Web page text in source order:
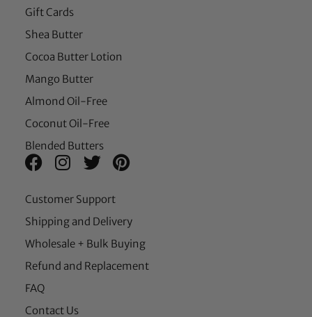
Gift Cards
Shea Butter
Cocoa Butter Lotion
Mango Butter
Almond Oil-Free
Coconut Oil-Free
Blended Butters
Customer Support
Shipping and Delivery
Wholesale + Bulk Buying
Refund and Replacement
FAQ
Contact Us